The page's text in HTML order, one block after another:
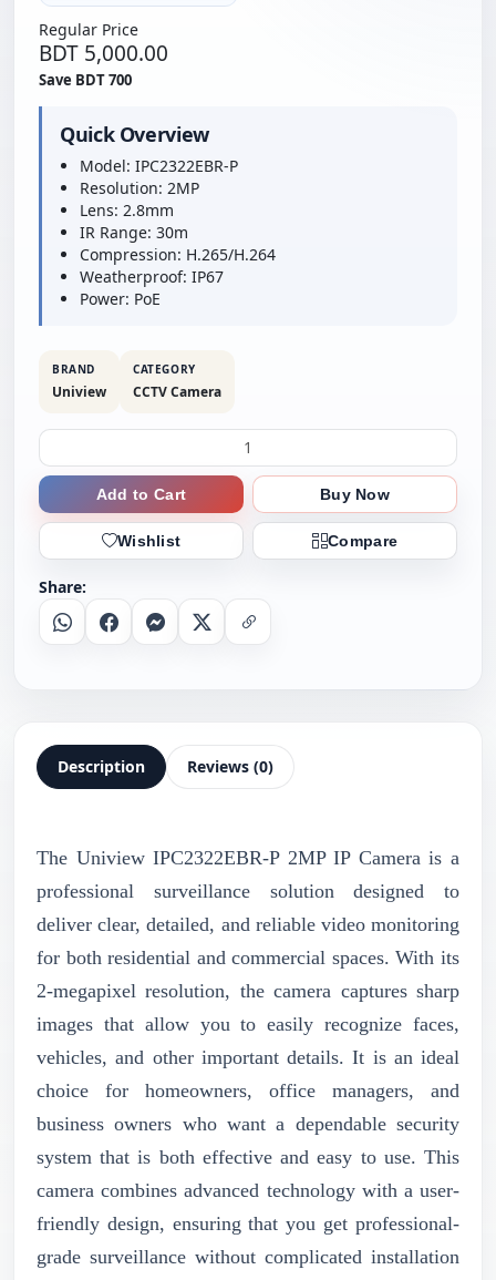
Regular Price
BDT 5,000.00
Save BDT 700
Quick Overview
Model: IPC2322EBR-P
Resolution: 2MP
Lens: 2.8mm
IR Range: 30m
Compression: H.265/H.264
Weatherproof: IP67
Power: PoE
BRAND
Uniview
CATEGORY
CCTV Camera
Add to Cart Buy Now
Wishlist Compare
Share:
WhatsappFacebookMessenger
X Copy Link
Description Reviews (0)
The Uniview IPC2322EBR-P 2MP IP Camera is a
professional surveillance solution designed to
deliver clear, detailed, and reliable video monitoring
for both residential and commercial spaces. With its
2-megapixel resolution, the camera captures sharp
images that allow you to easily recognize faces,
vehicles, and other important details. It is an ideal
choice for homeowners, office managers, and
business owners who want a dependable security
system that is both effective and easy to use. This
camera combines advanced technology with a user-
friendly design, ensuring that you get professional-
grade surveillance without complicated installation